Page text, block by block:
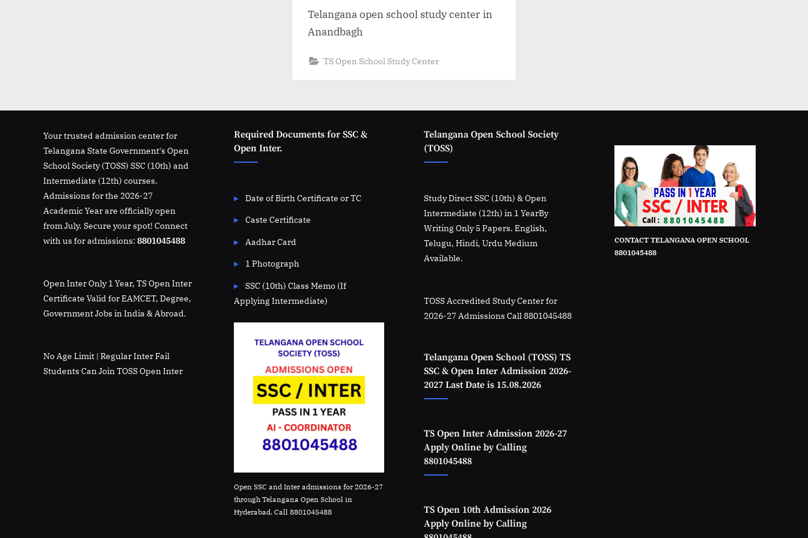
Telangana open school study center in
Anandbagh
TS Open School Study Center
Your trusted admission center for
Telangana State Government's Open
School Society (TOSS) SSC (10th) and
Intermediate (12th) courses.
Admissions for the 2026-27
Academic Year are officially open
from July. Secure your spot! Connect
with us for admissions: 8801045488
Open Inter Only 1 Year, TS Open Inter
Certificate Valid for EAMCET, Degree,
Government Jobs in India & Abroad.
No Age Limit | Regular Inter Fail
Students Can Join TOSS Open Inter
Required Documents for SSC &
Open Inter.
Date of Birth Certificate or TC
Caste Certificate
Aadhar Card
1 Photograph
SSC (10th) Class Memo (If
Applying Intermediate)
Open SSC and Inter admissions for 2026-27
through Telangana Open School in
Hyderabad. Call 8801045488
Telangana Open School Society
(TOSS)
Study Direct SSC (10th) & Open
Intermediate (12th) in 1 YearBy
Writing Only 5 Papers. English,
Telugu, Hindi, Urdu Medium
Available.
TOSS Accredited Study Center for
2026-27 Admissions Call 8801045488
Telangana Open School (TOSS) TS
SSC & Open Inter Admission 2026-
2027 Last Date is 15.08.2026
TS Open Inter Admission 2026-27
Apply Online by Calling
8801045488
TS Open 10th Admission 2026
Apply Online by Calling
CONTACT TELANGANA OPEN SCHOOL
8801045488